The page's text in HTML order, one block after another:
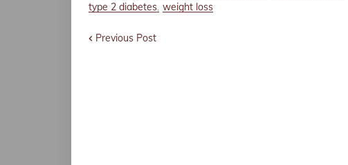
type 2 diabetes weight loss
Previous Post